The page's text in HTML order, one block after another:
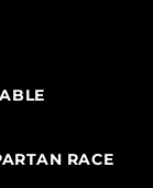
RACE